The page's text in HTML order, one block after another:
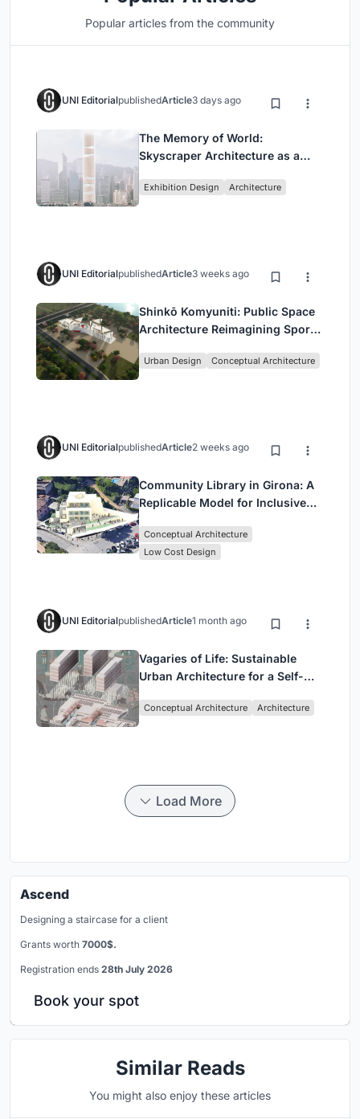
Popular articles from the community
UNI EditorialpublishedArticle3 days ago
The Memory of World:
Skyscraper Architecture as a
Civilization
Exhibition Design Architecture
UNI EditorialpublishedArticle3 weeks ago
Shinkō Komyuniti: Public Space
Architecture Reimagining Sport,
Urban Design Conceptual Architecture
UNI EditorialpublishedArticle2 weeks ago
Community Library in Girona: A
Replicable Model for Inclusive
Conceptual Architecture
Low Cost Design
UNI EditorialpublishedArticle1 month ago
Vagaries of Life: Sustainable
Urban Architecture for a Self-
Singapore
Conceptual Architecture Architecture
Load More
Ascend
Designing a staircase for a client
Grants worth 7000$.
Registration ends 28th July 2026
Book your spot
Similar Reads
You might also enjoy these articles